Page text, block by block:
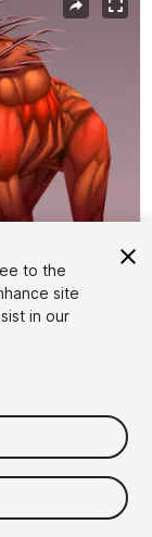
to the
site
in our